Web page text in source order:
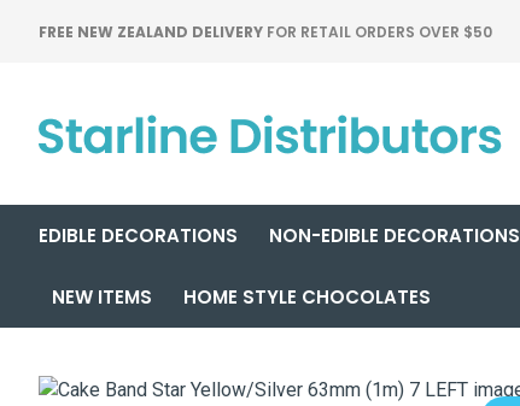
FREE NEW ZEALAND DELIVERY FOR RETAIL ORDERS OVER $50
EDIBLE DECORATIONS NON-EDIBLE DECORATIONS
NEW ITEMS HOME STYLE CHOCOLATES